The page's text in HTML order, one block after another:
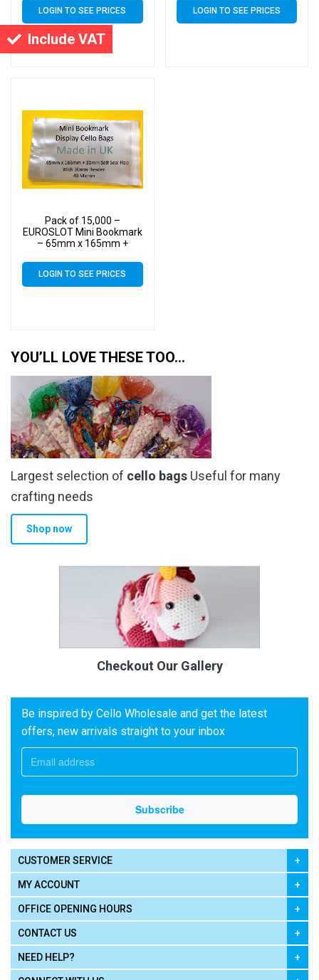
Include VAT
Bags Self Seal – Small
Cello
LOGIN TO SEE PRICES
Bags Self Seal – Small
Cello
LOGIN TO SEE PRICES
Pack of 15,000 –
EUROSLOT Mini Bookmark
– 65mm x 165mm +
Cellophane Clear Display
Bags Self Seal – Small
LOGIN TO SEE PRICES
YOU’LL LOVE THESE TOO…
Largest selection of cello bags Useful for many
crafting needs
Shop now
Checkout Our Gallery
Be inspired by Cello Wholesale and get the latest
offers, new arrivals straight to your inbox
CUSTOMER SERVICE
MY ACCOUNT
OFFICE OPENING HOURS
CONTACT US
NEED HELP?